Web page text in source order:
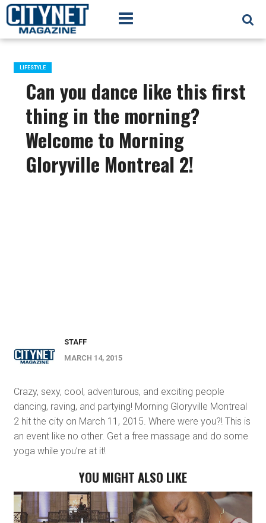
LIFESTYLE
Can you dance like this first
thing in the morning?
Welcome to Morning
Gloryville Montreal 2!
STAFF
MARCH 14, 2015
Crazy, sexy, cool, adventurous, and exciting people
dancing, raving, and partying! Morning Gloryville Montreal
2 hit the city on March 11, 2015. Where were you?! This is
an event like no other. Get a free massage and do some
yoga while you’re at it!
YOU MIGHT ALSO LIKE